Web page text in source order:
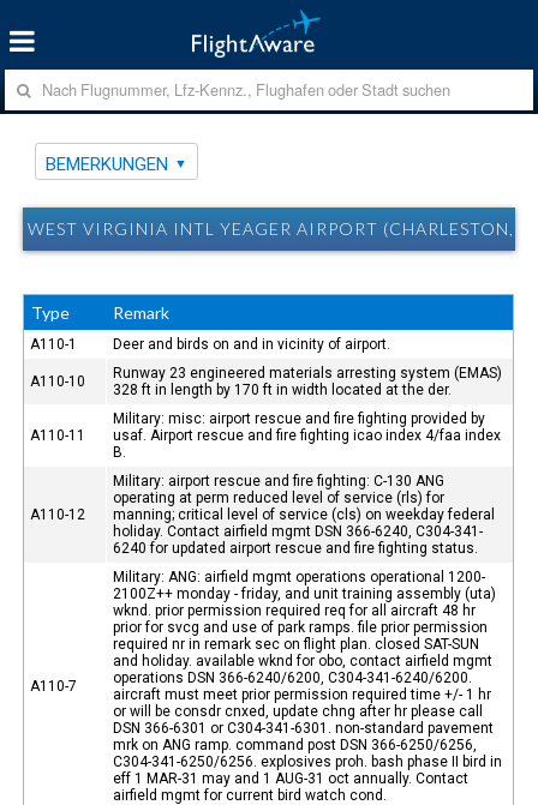
BEMERKUNGEN
WEST VIRGINIA INTL YEAGER AIRPORT (CHARLESTON,
Type Remark
A110-1 Deer and birds on and in vicinity of airport.
A110-10
Runway 23 engineered materials arresting system (EMAS)
328 ft in length by 170 ft in width located at the der.
A110-11
Military: misc: airport rescue and fire fighting provided by
usaf. Airport rescue and fire fighting icao index 4/faa index
B.
A110-12
Military: airport rescue and fire fighting: C-130 ANG
operating at perm reduced level of service (rls) for
manning; critical level of service (cls) on weekday federal
holiday. Contact airfield mgmt DSN 366-6240, C304-341-
6240 for updated airport rescue and fire fighting status.
A110-7
Military: ANG: airfield mgmt operations operational 1200-
2100Z++ monday - friday, and unit training assembly (uta)
wknd. prior permission required req for all aircraft 48 hr
prior for svcg and use of park ramps. file prior permission
required nr in remark sec on flight plan. closed SAT-SUN
and holiday. available wknd for obo, contact airfield mgmt
operations DSN 366-6240/6200, C304-341-6240/6200.
aircraft must meet prior permission required time +/- 1 hr
or will be consdr cnxed, update chng after hr please call
DSN 366-6301 or C304-341-6301. non-standard pavement
mrk on ANG ramp. command post DSN 366-6250/6256,
C304-341-6250/6256. explosives proh. bash phase II bird in
eff 1 MAR-31 may and 1 AUG-31 oct annually. Contact
airfield mgmt for current bird watch cond.